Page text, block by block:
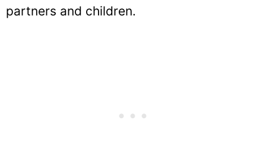
partners and children.